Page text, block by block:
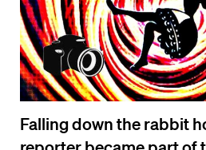
Falling down the rabbit